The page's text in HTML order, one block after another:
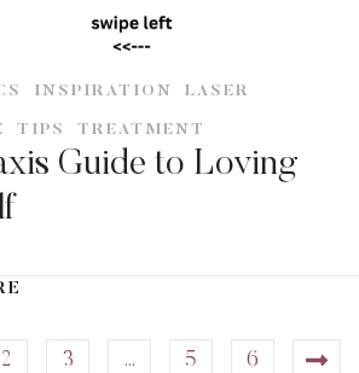
INSPIRATION LASER
TIPS TREATMENT
Guide to Loving
2 3 … 5 6